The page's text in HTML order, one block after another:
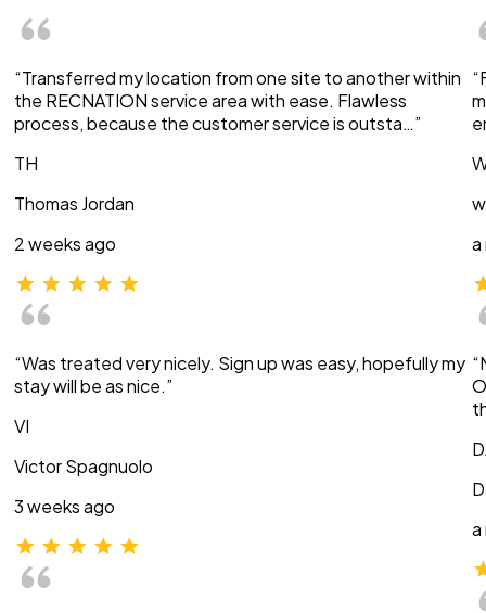
“Transferred my location from one site to another within
the RECNATION service area with ease. Flawless
process, because the customer service is outsta…”
TH
Thomas Jordan
2 weeks ago
“Was treated very nicely. Sign up was easy, hopefully my
stay will be as nice.”
VI
Victor Spagnuolo
3 weeks ago
a
a